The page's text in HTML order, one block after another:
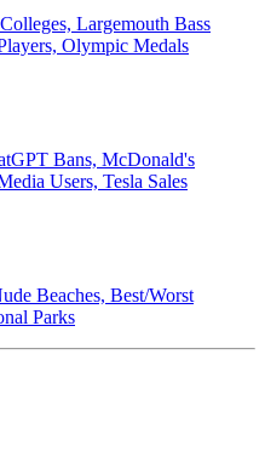
Largemouth Bass
Olympic Medals
Bans, McDonald's
Users, Tesla Sales
Beaches, Best/Worst
Parks